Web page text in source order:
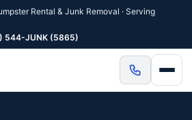
Rental & Junk Removal · Serving
544-JUNK (5865)